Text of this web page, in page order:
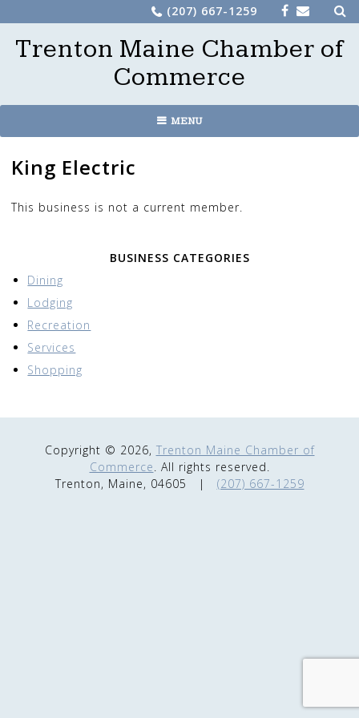
to
content
(207) 667-1259 for:
Trenton Maine Chamber of
Commerce
MENU
King Electric
This business is not a current member.
BUSINESS CATEGORIES
Dining
Lodging
Recreation
Services
Shopping
Copyright © 2026, Trenton Maine Chamber of
Commerce. All rights reserved.
Trenton, Maine, 04605
| (207) 667-1259